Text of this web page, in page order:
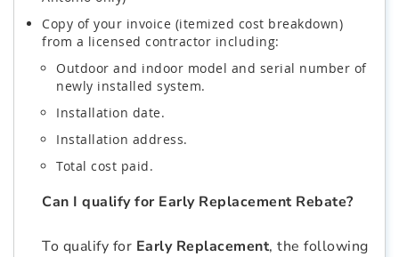
Copy of your invoice (itemized cost breakdown)
from a licensed contractor including:
Outdoor and indoor model and serial number of
newly installed system.
Installation date.
Installation address.
Total cost paid.
Can I qualify for Early Replacement Rebate?
To qualify for Early Replacement, the following